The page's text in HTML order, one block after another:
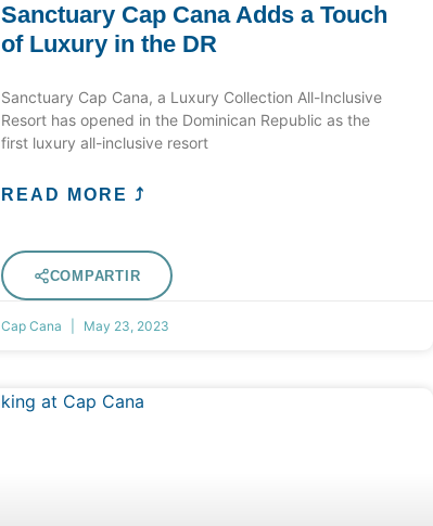
Sanctuary Cap Cana Adds a Touch
of Luxury in the DR
Sanctuary Cap Cana, a Luxury Collection All-Inclusive
Resort has opened in the Dominican Republic as the
first luxury all-inclusive resort
READ MORE ⤴
COMPARTIR
Cap Cana May 23, 2023